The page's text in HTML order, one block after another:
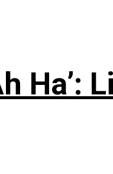
Ha’: